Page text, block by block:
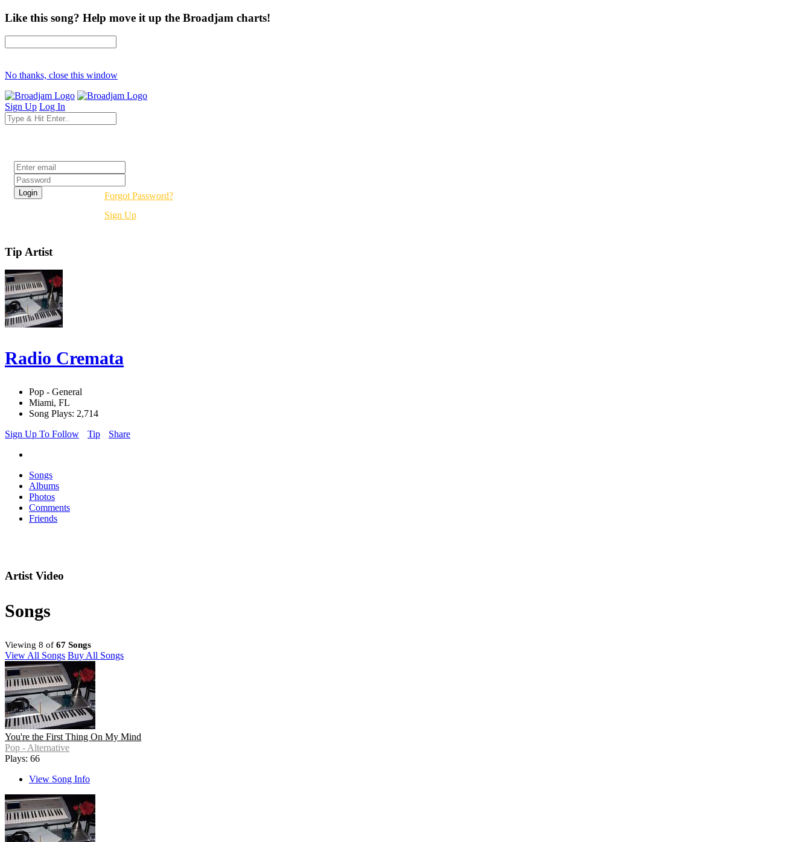
Like this song? Help move it up the Broadjam charts!
No thanks, close this window
Sign Up Log In
Forgot Password?
Sign Up
Tip Artist
Radio Cremata
Pop - General
Miami, FL
Song Plays: 2,714
Sign Up To Follow
Tip Share
Songs
Albums
Photos
Comments
Friends
Artist Video
Songs
Viewing 8 of 67 Songs
View All Songs Buy All Songs
You're the First Thing On My Mind
Pop - Alternative
Plays: 66
View Song Info